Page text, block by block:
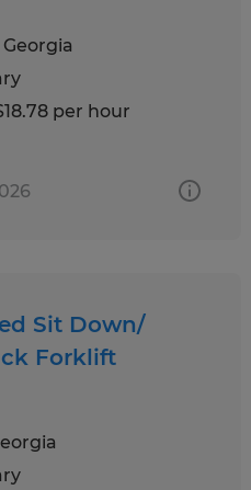
per hour
Sit Down/
Forklift